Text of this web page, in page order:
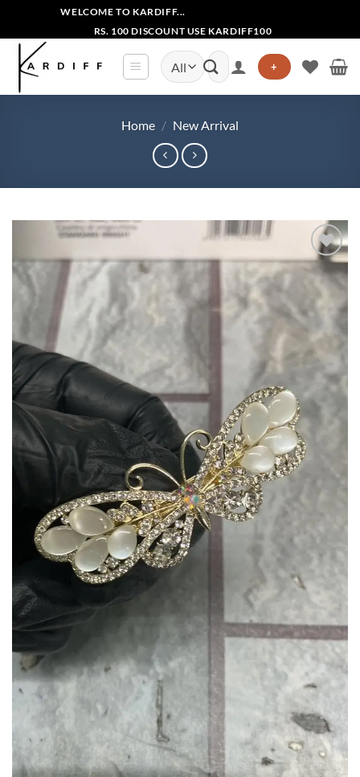
content
WELCOME TO KARDIFF...
RS. 100 DISCOUNT USE KARDIFF100
Search
for:
+
Home / New Arrival